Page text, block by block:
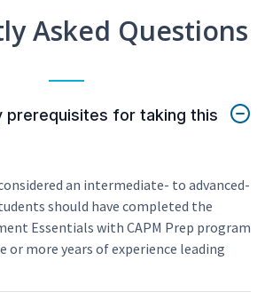
Asked Questions
prerequisites for taking this
an intermediate- to advanced-
should have completed the
Essentials with CAPM Prep program
or more years of experience leading